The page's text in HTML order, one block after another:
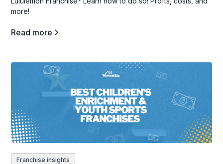
more!
Read more
Franchise insights